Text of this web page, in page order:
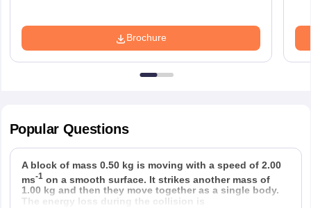
Brochure
Popular Questions
A block of mass 0.50 kg is moving with a speed of 2.00
ms-1on a smooth surface. It strikes another mass of
1.00 kg and then they move together as a single body.
The energy loss during the collision is